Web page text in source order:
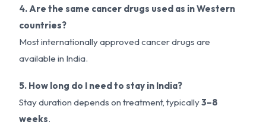
4. Are the same cancer drugs used as in Western
countries?
Most internationally approved cancer drugs are
available in India.
5. How long do I need to stay in India?
Stay duration depends on treatment, typically3–8
weeks.